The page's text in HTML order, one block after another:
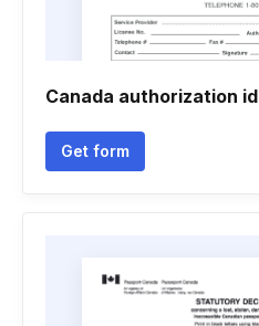
Canada authorization id
Get form